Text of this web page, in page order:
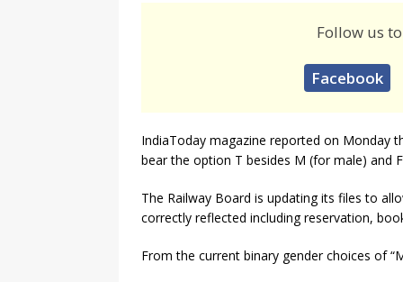
Follow us
Facebook
IndiaToday magazine reported on Monday
bear the option T besides M (for male) and
The Railway Board is updating its files to
correctly reflected including reservation,
From the current binary gender choices of